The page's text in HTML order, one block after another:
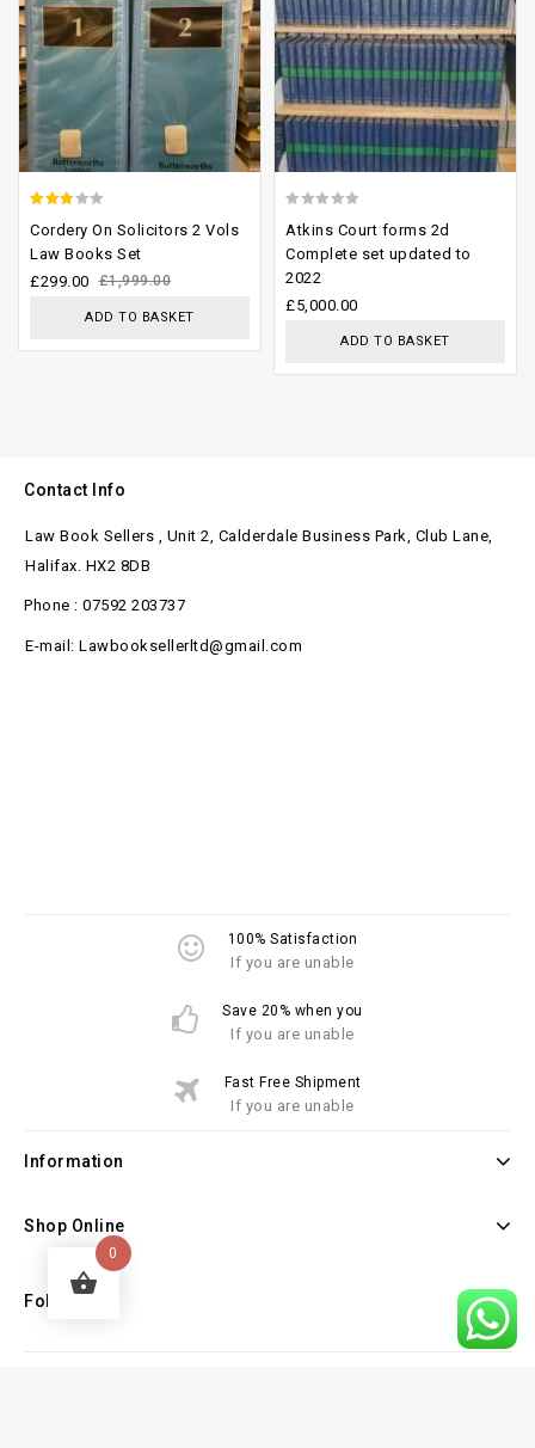
out of
5
Cordery On Solicitors 2 Vols
Law Books Set
£1,999.00
£299.00
ADD TO BASKET
out
of
5
Atkins Court forms 2d
Complete set updated to
2022
£5,000.00
ADD TO BASKET
Contact Info
Law Book Sellers , Unit 2, Calderdale Business Park, Club Lane,
Halifax. HX2 8DB
Phone : 07592 203737
E-mail: Lawbooksellerltd@gmail.com
100% Satisfaction
If you are unable
Save 20% when you
If you are unable
Fast Free Shipment
If you are unable
Information
Shop Online
Follow Us
0